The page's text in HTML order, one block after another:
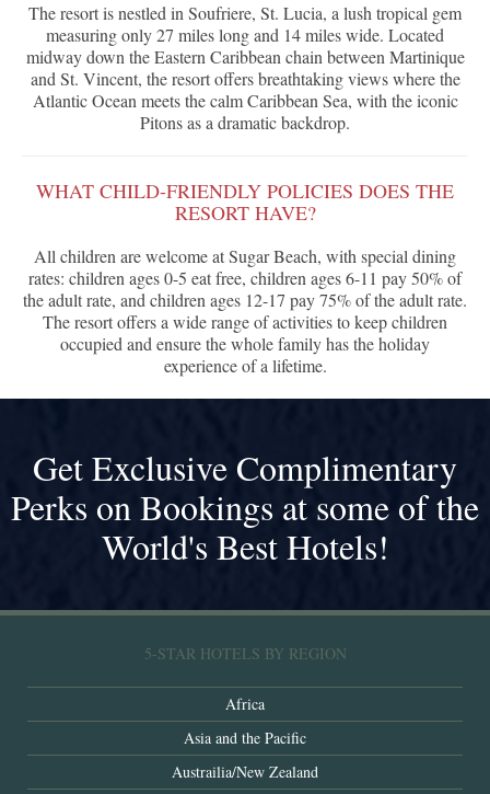
The resort is nestled in Soufriere, St. Lucia, a lush tropical gem
measuring only 27 miles long and 14 miles wide. Located
midway down the Eastern Caribbean chain between Martinique
and St. Vincent, the resort offers breathtaking views where the
Atlantic Ocean meets the calm Caribbean Sea, with the iconic
Pitons as a dramatic backdrop.
WHAT CHILD-FRIENDLY POLICIES DOES THE
RESORT HAVE?
All children are welcome at Sugar Beach, with special dining
rates: children ages 0-5 eat free, children ages 6-11 pay 50% of
the adult rate, and children ages 12-17 pay 75% of the adult rate.
The resort offers a wide range of activities to keep children
occupied and ensure the whole family has the holiday
experience of a lifetime.
Get Exclusive Complimentary
Perks on Bookings at some of the
World's Best Hotels!
5-STAR HOTELS BY REGION
Africa
Asia and the Pacific
Austrailia/New Zealand